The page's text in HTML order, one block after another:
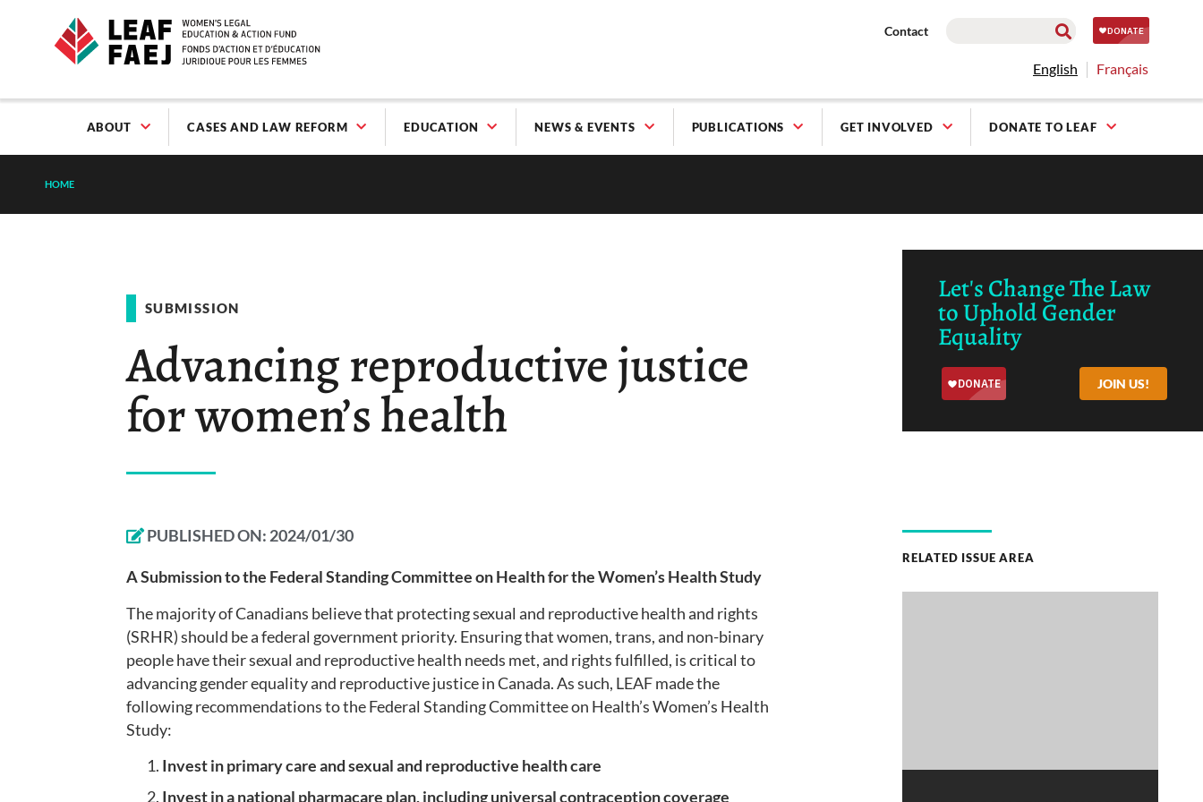
Contact
English Français
ABOUT CASES AND LAW REFORM EDUCATION NEWS & EVENTS PUBLICATIONS GET INVOLVED DONATE TO LEAF
HOME
SUBMISSION
Advancing reproductive justice
for women’s health
PUBLISHED ON: 2024/01/30
A Submission to the Federal Standing Committee on Health for the Women’s Health Study
The majority of Canadians believe that protecting sexual and reproductive health and rights
(SRHR) should be a federal government priority. Ensuring that women, trans, and non-binary
people have their sexual and reproductive health needs met, and rights fulfilled, is critical to
advancing gender equality and reproductive justice in Canada. As such, LEAF made the
following recommendations to the Federal Standing Committee on Health’s Women’s Health
Study:
Invest in primary care and sexual and reproductive health care
Invest in a national pharmacare plan, including universal contraception coverage
Let's Change The Law
to Uphold Gender
Equality
JOIN US!
RELATED ISSUE AREA